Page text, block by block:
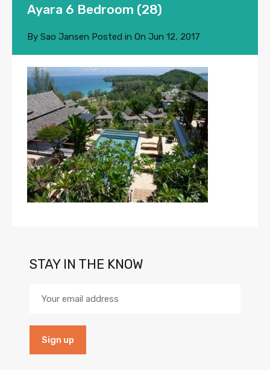
Ayara 6 Bedroom (28)
By Sao Jansen Posted in On Jun 12, 2017
STAY IN THE KNOW